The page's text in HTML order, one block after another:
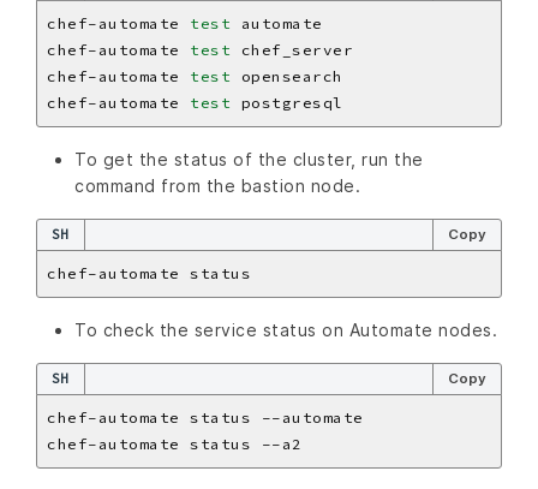
chef-automate test
chef-automate test
chef-automate test
chef-automate test
To get the status of the cluster, run the
command from the bastion node.
SH Copy
To check the service status on Automate nodes.
SH Copy